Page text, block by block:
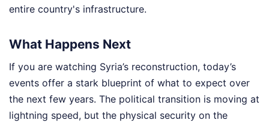
entire country's infrastructure.
What Happens Next
If you are watching Syria’s reconstruction, today’s
events offer a stark blueprint of what to expect over
the next few years. The political transition is moving at
lightning speed, but the physical security on the